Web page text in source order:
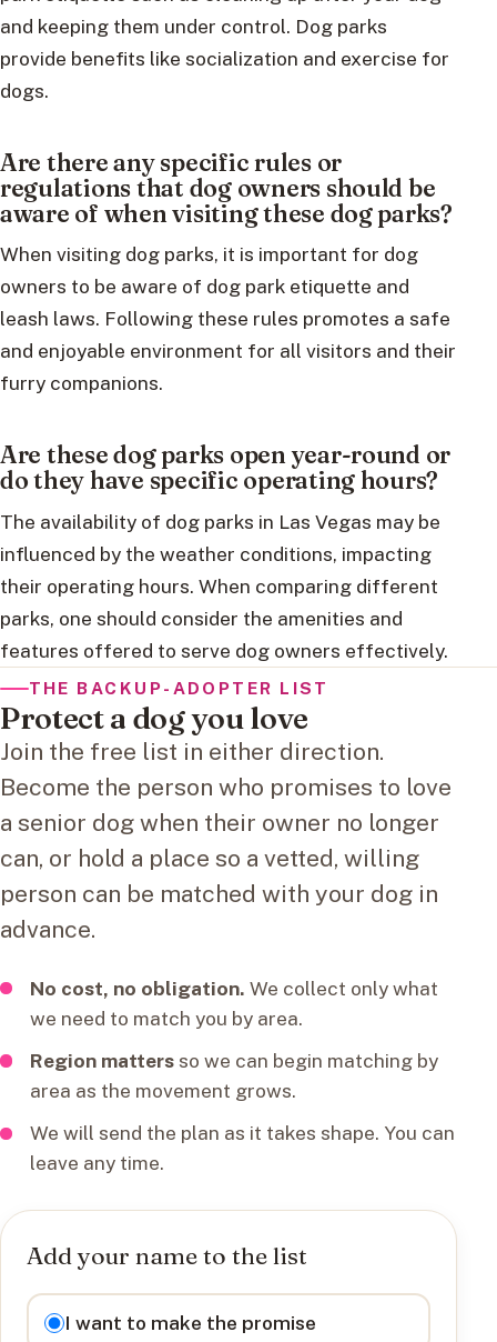
and keeping them under control. Dog parks
provide benefits like socialization and exercise for
dogs.
Are there any specific rules or
regulations that dog owners should be
aware of when visiting these dog parks?
When visiting dog parks, it is important for dog
owners to be aware of dog park etiquette and
leash laws. Following these rules promotes a safe
and enjoyable environment for all visitors and their
furry companions.
Are these dog parks open year-round or
do they have specific operating hours?
The availability of dog parks in Las Vegas may be
influenced by the weather conditions, impacting
their operating hours. When comparing different
parks, one should consider the amenities and
features offered to serve dog owners effectively.
THE BACKUP-ADOPTER LIST
Protect a dog you love
Join the free list in either direction.
Become the person who promises to love
a senior dog when their owner no longer
can, or hold a place so a vetted, willing
person can be matched with your dog in
advance.
No cost, no obligation. We collect only what
we need to match you by area.
Region mattersso we can begin matching by
area as the movement grows.
We will send the plan as it takes shape. You can
leave any time.
Add your name to the list
I want to
I want to make the promise